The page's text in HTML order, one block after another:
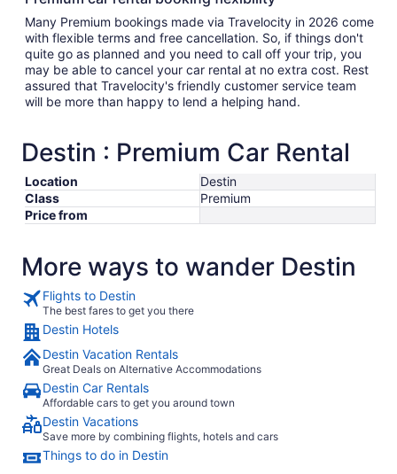
Many Premium bookings made via Travelocity in 2026 come
with flexible terms and free cancellation. So, if things don't
quite go as planned and you need to call off your trip, you
may be able to cancel your car rental at no extra cost. Rest
assured that Travelocity's friendly customer service team
will be more than happy to lend a helping hand.
Destin : Premium Car Rental
Location
Destin
Class
Premium
Price from
More ways to wander Destin
Flights to Destin
The best fares to get you there
Destin Hotels
Destin Vacation Rentals
Great Deals on Alternative Accommodations
Destin Car Rentals
Affordable cars to get you around town
Destin Vacations
Save more by combining flights, hotels and cars
Things to do in Destin